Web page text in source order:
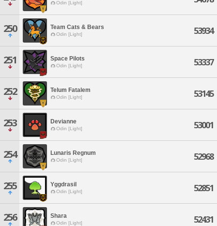
Odin [Light]
250 Team Cats & Bears
Odin [Light] 53934
251 Space Pilots
Odin [Light] 53337
252 Telum Fatalem
Odin [Light] 53145
253 Devianne
Odin [Light] 53001
254 Lunaris Regnum
Odin [Light] 52968
255 Yggdrasil
Odin [Light] 52851
256 Shara
Odin [Light] 52431